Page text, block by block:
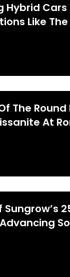
Hybrid Cars
Like The
The
At
Sungrow’s